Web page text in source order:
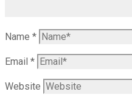
Name *
Email *
Website